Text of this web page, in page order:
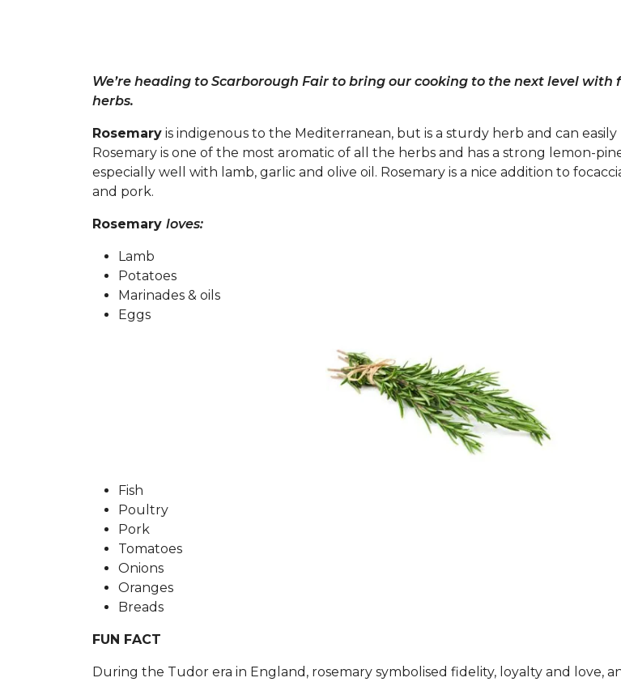
We’re heading to Scarborough Fair to bring our cooking to the next level with
herbs.
Rosemary is indigenous to the Mediterranean, but is a sturdy herb and can
Rosemary is one of the most aromatic of all the herbs and has a strong lemon-
especially well with lamb, garlic and olive oil. Rosemary is a nice addition to
and pork.
Rosemary loves:
Lamb
Potatoes
Marinades & oils
Eggs
Fish
Poultry
Pork
Tomatoes
Onions
Oranges
Breads
FUN FACT
During the Tudor era in England, rosemary symbolised fidelity, loyalty and love,